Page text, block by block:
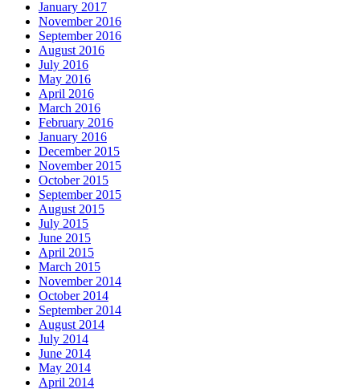
January 2017
November 2016
September 2016
August 2016
July 2016
May 2016
April 2016
March 2016
February 2016
January 2016
December 2015
November 2015
October 2015
September 2015
August 2015
July 2015
June 2015
April 2015
March 2015
November 2014
October 2014
September 2014
August 2014
July 2014
June 2014
May 2014
April 2014